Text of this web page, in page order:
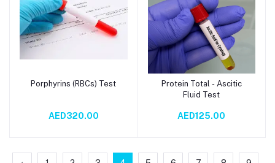
Add to cart
Porphyrins (RBCs) Test
AED320.00
Add to cart
Protein Total - Ascitic
Fluid Test
AED125.00